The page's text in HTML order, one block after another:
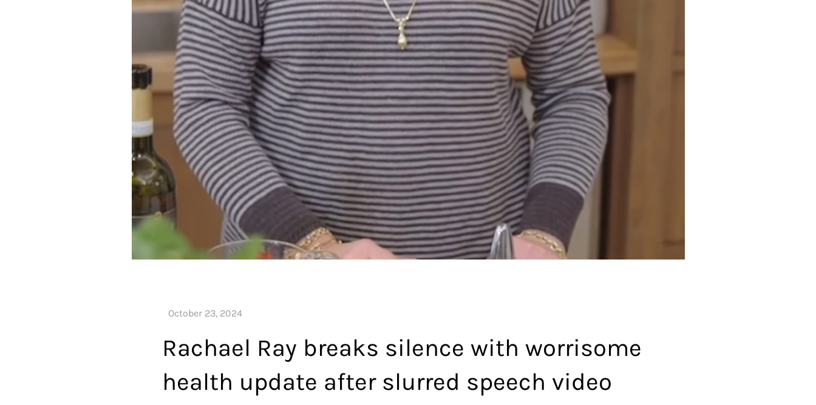
Rachael Ray breaks silence with worrisome
health update after slurred speech video